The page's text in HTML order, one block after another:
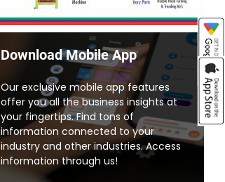
Download Mobile App
Our exclusive mobile app features
offer you all the business insights at
your fingertips. Find tons of
information connected to your
industry and other industries. Access
information through us!